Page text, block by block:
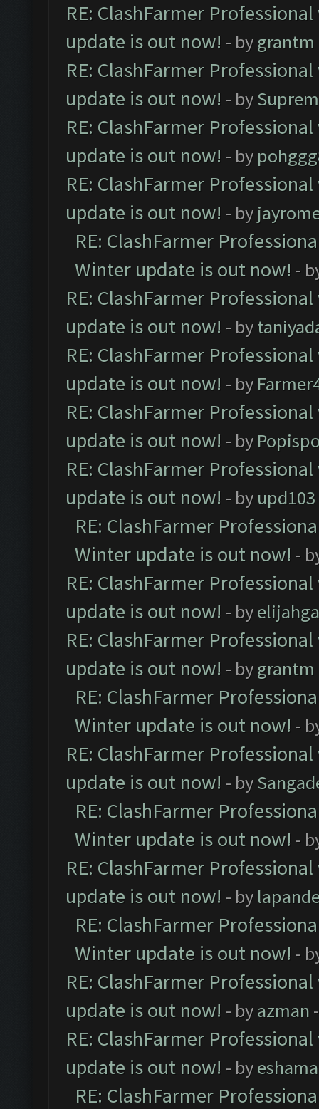
RE: ClashFarmer
update is out now! - bygrantm
RE: ClashFarmer
update is out now! - by
RE: ClashFarmer
update is out now! - by
RE: ClashFarmer
update is out now! - by
RE: ClashFarmer
Winter update is out now! -
RE: ClashFarmer
update is out now! - by
RE: ClashFarmer
update is out now! - by
RE: ClashFarmer
update is out now! - by
RE: ClashFarmer
update is out now! - by upd103
RE: ClashFarmer
Winter update is out now! -
RE: ClashFarmer
update is out now! - by
RE: ClashFarmer
update is out now! - bygrantm
RE: ClashFarmer
Winter update is out now! -
RE: ClashFarmer
update is out now! - by
RE: ClashFarmer
Winter update is out now! -
RE: ClashFarmer
update is out now! - by
RE: ClashFarmer
Winter update is out now! -
RE: ClashFarmer
update is out now! - byazman
RE: ClashFarmer
update is out now! - by
RE: ClashFarmer